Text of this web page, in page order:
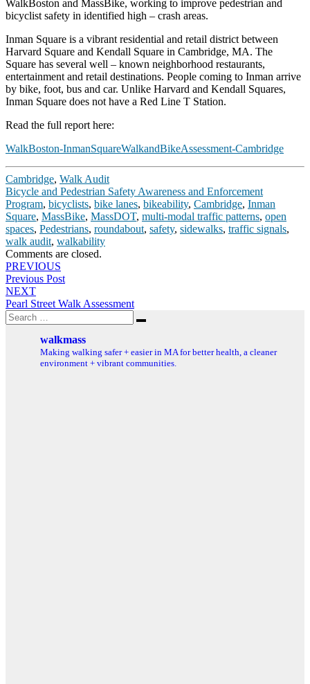
WalkBoston and MassBike, working to improve pedestrian and
bicyclist safety in identified high – crash areas.
Inman Square is a vibrant residential and retail district between
Harvard Square and Kendall Square in Cambridge, MA. The
Square has several well – known neighborhood restaurants,
entertainment and retail destinations. People coming to Inman arrive
by bike, foot, bus and car. Unlike Harvard and Kendall Squares,
Inman Square does not have a Red Line T Station.
Read the full report here:
WalkBoston-InmanSquareWalkandBikeAssessment-Cambridge
Cambridge, Walk Audit
Bicycle and Pedestrian Safety Awareness and Enforcement
Program, bicyclists, bike lanes, bikeability, Cambridge, Inman
Square, MassBike, MassDOT, multi-modal traffic patterns, open
spaces, Pedestrians, roundabout, safety, sidewalks, traffic signals,
walk audit, walkability
Comments are closed.
Post
navigation
PREVIOUS
Previous Post
NEXT
Pearl Street Walk Assessment
Search
for:
Search
walkmass
Making walking safer + easier in MA for better health, a cleaner
environment + vibrant communities.